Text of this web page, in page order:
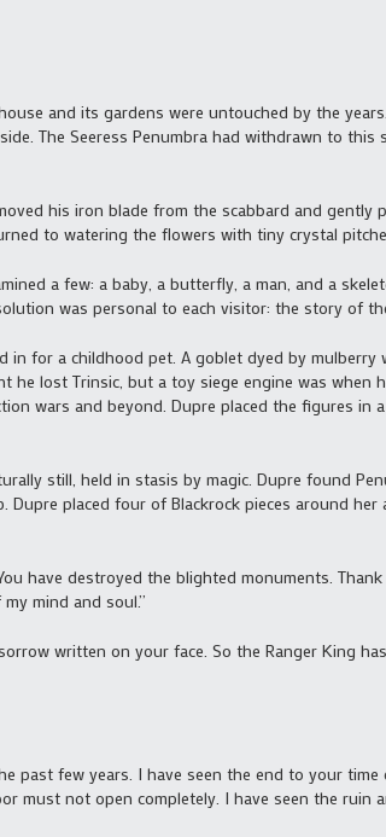
and its gardens were untouched by the
The Seeress Penumbra had withdrawn to this
his iron blade from the scabbard and gently
to watering the flowers with tiny crystal
a few: a baby, a butterfly, a man, and a
was personal to each visitor: the story of
for a childhood pet. A goblet dyed by mulberry
he lost Trinsic, but a toy siege engine was when
wars and beyond. Dupre placed the figures in
still, held in stasis by magic. Dupre found
placed four of Blackrock pieces around her
have destroyed the blighted monuments. Thank
mind and soul.”
written on your face. So the Ranger King
past few years. I have seen the end to your time
must not open completely. I have seen the ruin